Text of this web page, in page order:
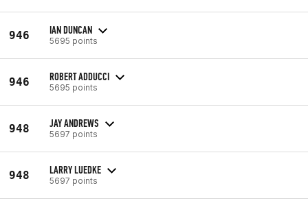
946 IAN DUNCAN
5695 points
946 ROBERT ADDUCCI
5695 points
948 JAY ANDREWS
5697 points
948 LARRY LUEDKE
5697 points